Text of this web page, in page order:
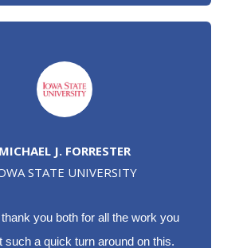
MICHAEL J. FORRESTER
STATE UNIVERSITY
you both for all the work you
such a quick turn around on this.